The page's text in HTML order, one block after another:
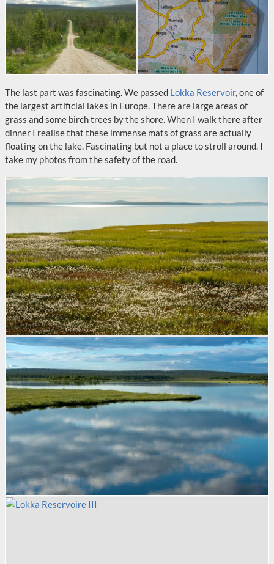
The last part was fascinating. We passed Lokka Reservoir, one of
the largest artificial lakes in Europe. There are large areas of
grass and some birch trees by the shore. When I walk there after
dinner I realise that these immense mats of grass are actually
floating on the lake. Fascinating but not a place to stroll around. I
take my photos from the safety of the road.